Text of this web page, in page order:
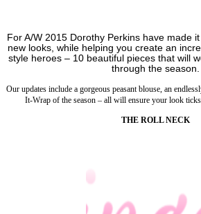
For A/W 2015 Dorothy Perkins have made
new looks, while helping you create an
style heroes – 10 beautiful pieces that will
through the season.
Our updates include a gorgeous peasant blouse, an
It-Wrap of the season – all will ensure your look ticks
THE ROLL NECK